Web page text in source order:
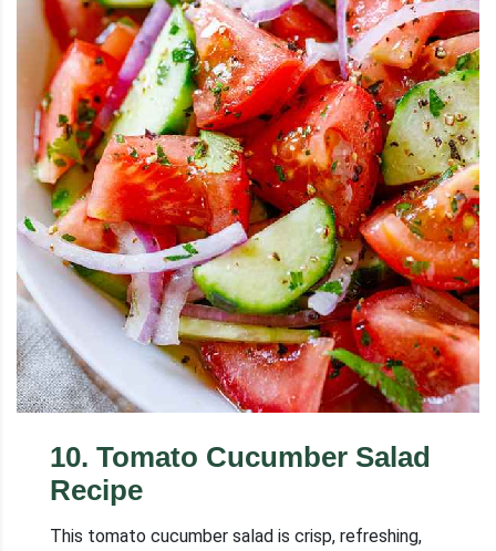
10. Tomato Cucumber Salad
Recipe
This tomato cucumber salad is crisp, refreshing,